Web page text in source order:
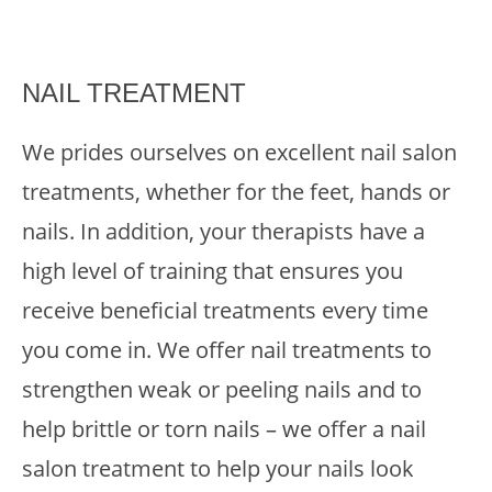
NAIL TREATMENT
We prides ourselves on excellent nail salon
treatments, whether for the feet, hands or
nails. In addition, your therapists have a
high level of training that ensures you
receive beneficial treatments every time
you come in. We offer nail treatments to
strengthen weak or peeling nails and to
help brittle or torn nails – we offer a nail
salon treatment to help your nails look